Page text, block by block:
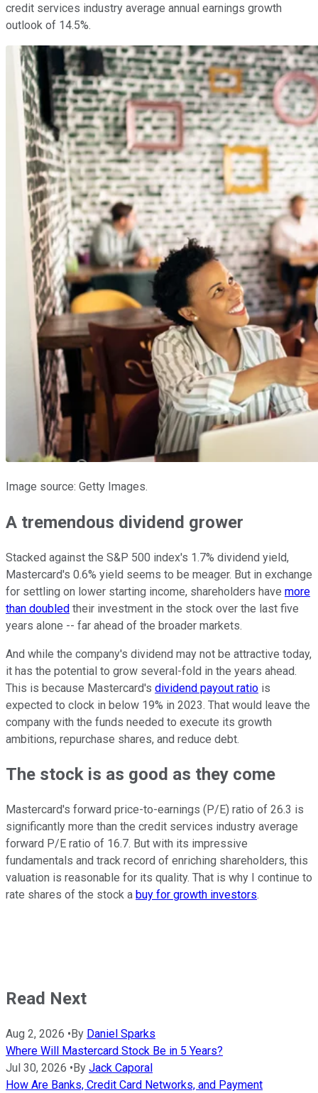
credit services industry average annual earnings growth
outlook of 14.5%.
Image source: Getty Images.
A tremendous dividend grower
Stacked against the S&P 500 index's 1.7% dividend yield,
Mastercard's 0.6% yield seems to be meager. But in exchange
for settling on lower starting income, shareholders have more
than doubled their investment in the stock over the last five
years alone -- far ahead of the broader markets.
And while the company's dividend may not be attractive today,
it has the potential to grow several-fold in the years ahead.
This is because Mastercard's dividend payout ratio is
expected to clock in below 19% in 2023. That would leave the
company with the funds needed to execute its growth
ambitions, repurchase shares, and reduce debt.
The stock is as good as they come
Mastercard's forward price-to-earnings (P/E) ratio of 26.3 is
significantly more than the credit services industry average
forward P/E ratio of 16.7. But with its impressive
fundamentals and track record of enriching shareholders, this
valuation is reasonable for its quality. That is why I continue to
rate shares of the stock a buy for growth investors.
Read Next
Aug 2, 2026 • By Daniel Sparks
Where Will Mastercard Stock Be in 5 Years?
Jul 30, 2026 • By Jack Caporal
How Are Banks, Credit Card Networks, and Payment